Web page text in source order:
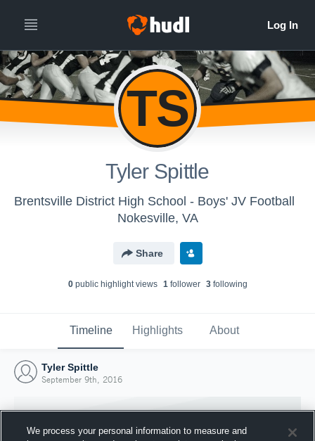
TS
Tyler Spittle
Brentsville District High School - Boys' JV Football
Nokesville, VA
Share
0public highlight views 1follower 3following
Timeline Highlights About
Tyler Spittle
September 9th, 2016
We process your personal information to measure and